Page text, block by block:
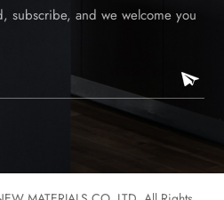
keeping spare panels in case of
the panels with new ones.
core panel, and the groove is
workmanship to make the two into
and professional installation
Is the Foil Coating Eco-
subscribe, and we welcome you